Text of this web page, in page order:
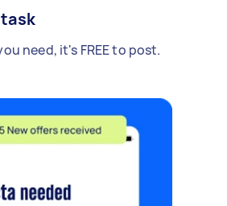
need, it's FREE to post.